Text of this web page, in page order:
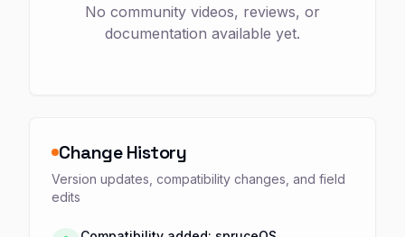
No community videos, reviews, or
documentation available yet.
Change History
Version updates, compatibility changes, and field
edits